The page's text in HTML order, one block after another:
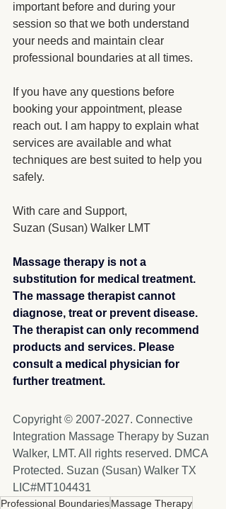
important before and during your
session so that we both understand
your needs and maintain clear
professional boundaries at all times.
If you have any questions before
booking your appointment, please
reach out. I am happy to explain what
services are available and what
techniques are best suited to help you
safely.
With care and Support,
Suzan (Susan) Walker LMT
Massage therapy is not a
substitution for medical treatment.
The massage therapist cannot
diagnose, treat or prevent disease.
The therapist can only recommend
products and services. Please
consult a medical physician for
further treatment.​
Copyright © 2007-2027. Connective
Integration Massage Therapy by Suzan
Walker, LMT. All rights reserved. DMCA
Protected. Suzan (Susan) Walker TX
LIC#MT104431
Professional BoundariesMassage Therapy